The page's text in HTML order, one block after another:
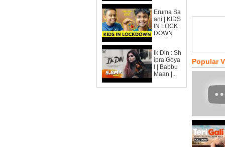
Eruma Sa
ani | KIDS
IN LOCK
DOWN
Ik Din : Sh
ipra Goya
l | Babbu
Maan |...
Popular